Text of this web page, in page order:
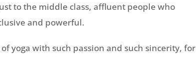
to the middle class, affluent people who
and powerful.
yoga with such passion and such sincerity, for